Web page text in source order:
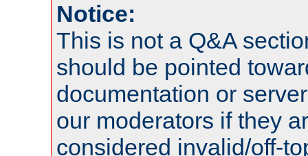
Notice:
This is not a Q&A
should be pointed
documentation or
our moderators if they
considered invalid/off-